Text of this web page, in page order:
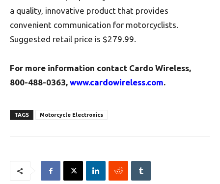
a quality, innovative product that provides
convenient communication for motorcyclists.
Suggested retail price is $279.99.
For more information contact Cardo Wireless,
800-488-0363, www.cardowireless.com.
TAGS Motorcycle Electronics